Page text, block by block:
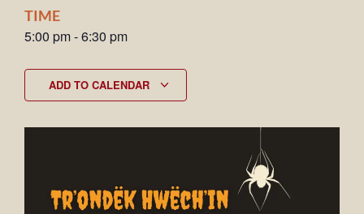
TIME
5:00 pm-6:30 pm
ADD TO CALENDAR